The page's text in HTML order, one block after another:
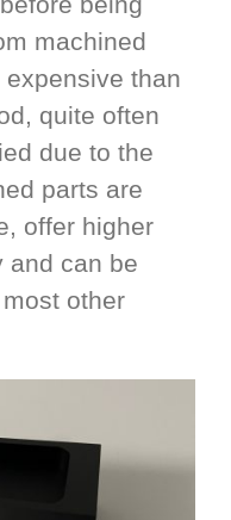
machined
than
quite often
due to the
parts are
offer higher
and can be
other